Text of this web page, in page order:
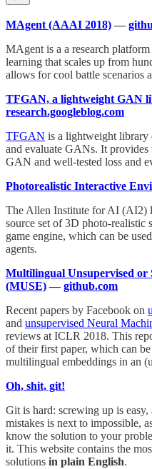
MAgent (AAAI 2018) —
MAgent is a a research
learning that scales up from
allows for cool battle scenarios
TFGAN, a lightweight GAN
research.googleblog.com
TFGAN is a lightweight library
and evaluate GANs. It
GAN and well-tested loss and
Photorealistic Interactive
The Allen Institute for AI (AI2)
source set of 3D photo-realistic
game engine, which can be
agents.
Multilingual Unsupervised or
(MUSE) — github.com
Recent papers by Facebook on
and unsupervised Neural
reviews at ICLR 2018. This
of their first paper, which can
multilingual embeddings in an
Oh, shit, git!
Git is hard: screwing up is
mistakes is next to impossible,
know the solution to your
it. This website contains the
solutions in plain English.